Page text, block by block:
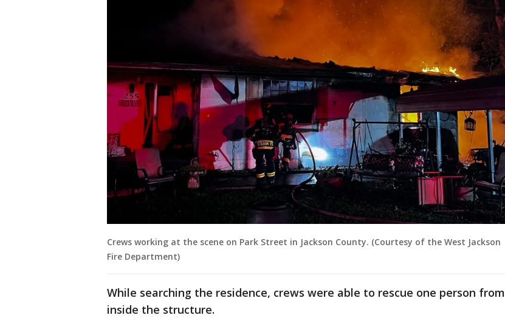
Crews working at the scene on Park Street in Jackson County. (Courtesy of the West Jackson
Fire Department)
While searching the residence, crews were able to rescue one person from
inside the structure.